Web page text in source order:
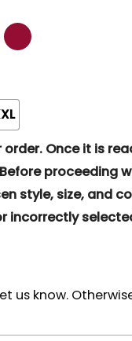
Once it is
proceeding
style, size, and
incorrectly
us know.